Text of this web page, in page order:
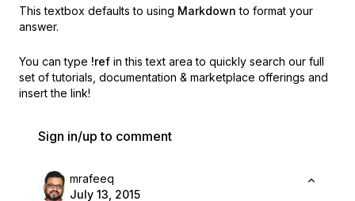
This textbox defaults to using Markdown to format your
answer.
You can type !ref in this text area to quickly search our full
set of tutorials, documentation & marketplace offerings and
insert the link!
Sign in/up to comment
mrafeeq
July 13, 2015